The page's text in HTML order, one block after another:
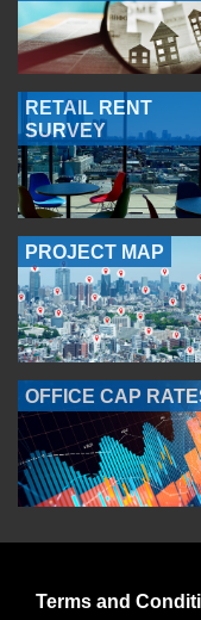
RETAIL RENT
SURVEY
PROJECT MAP
OFFICE CAP
Terms and